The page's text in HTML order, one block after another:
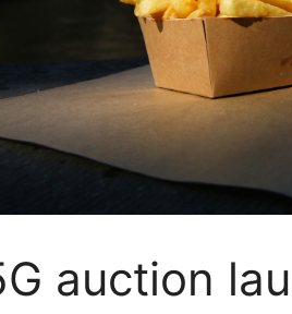
auction